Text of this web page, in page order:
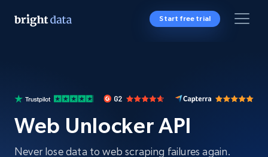
Start free trial
Web Unlocker API
Never lose data to web scraping failures again.